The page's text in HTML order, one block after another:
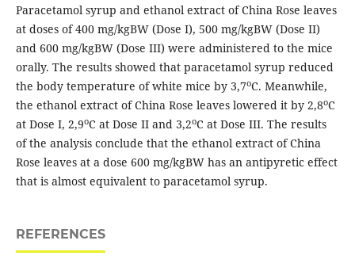
Paracetamol syrup and ethanol extract of China Rose leaves
at doses of 400 mg/kgBW (Dose I), 500 mg/kgBW (Dose II)
and 600 mg/kgBW (Dose III) were administered to the mice
orally. The results showed that paracetamol syrup reduced
the body temperature of white mice by 3,7oC. Meanwhile,
the ethanol extract of China Rose leaves lowered it by 2,8oC
at Dose I, 2,9oC at Dose II and 3,2oC at Dose III. The results
of the analysis conclude that the ethanol extract of China
Rose leaves at a dose 600 mg/kgBW has an antipyretic effect
that is almost equivalent to paracetamol syrup.
REFERENCES